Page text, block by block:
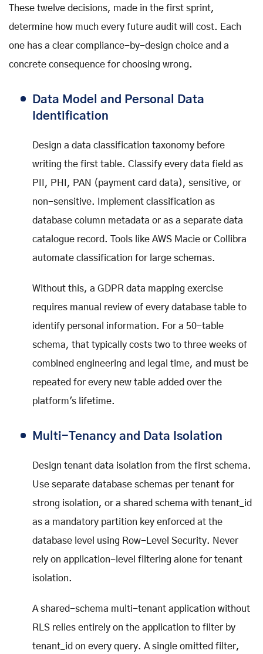
These twelve decisions, made in the first sprint,
determine how much every future audit will cost. Each
one has a clear compliance-by-design choice and a
concrete consequence for choosing wrong.
Data Model and Personal Data
Identification
Design a data classification taxonomy before
writing the first table. Classify every data field as
PII, PHI, PAN (payment card data), sensitive, or
non-sensitive. Implement classification as
database column metadata or as a separate data
catalogue record. Tools like AWS Macie or Collibra
automate classification for large schemas.
Without this, a GDPR data mapping exercise
requires manual review of every database table to
identify personal information. For a 50-table
schema, that typically costs two to three weeks of
combined engineering and legal time, and must be
repeated for every new table added over the
platform's lifetime.
Multi-Tenancy and Data Isolation
Design tenant data isolation from the first schema.
Use separate database schemas per tenant for
strong isolation, or a shared schema with tenant_id
as a mandatory partition key enforced at the
database level using Row-Level Security. Never
rely on application-level filtering alone for tenant
isolation.
A shared-schema multi-tenant application without
RLS relies entirely on the application to filter by
tenant_id on every query. A single omitted filter,